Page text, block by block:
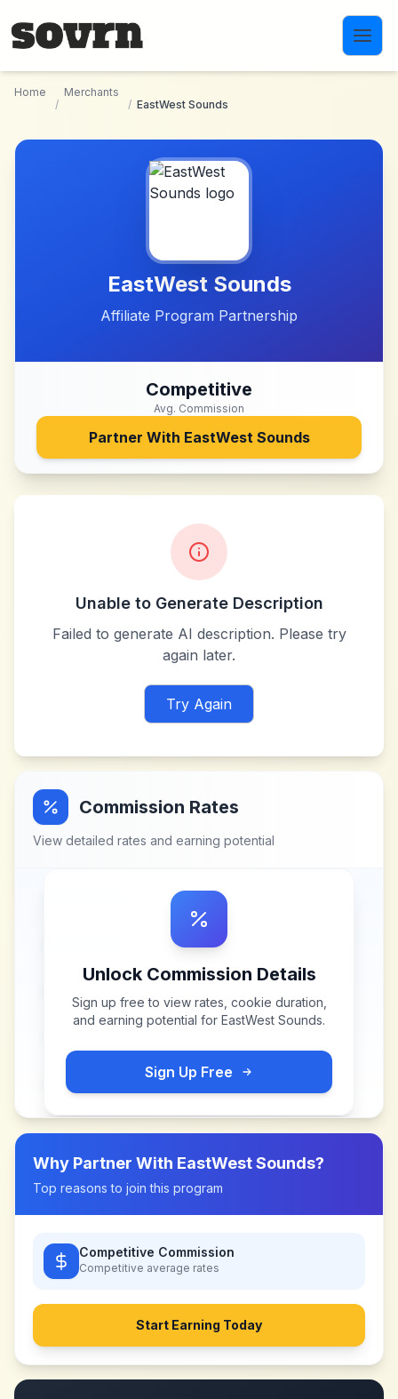
Home
/
Merchants
/ EastWest Sounds
EastWest Sounds
Affiliate Program Partnership
Competitive
Avg. Commission
Partner With EastWest Sounds
Unable to Generate Description
Failed to generate AI description. Please try
again later.
Try Again
Commission Rates
View detailed rates and earning potential
Unlock Commission Details
Sign up free to view rates, cookie duration,
and earning potential for EastWest Sounds.
Sign Up Free
Why Partner With EastWest Sounds?
Top reasons to join this program
Competitive Commission
Competitive average rates
Start Earning Today